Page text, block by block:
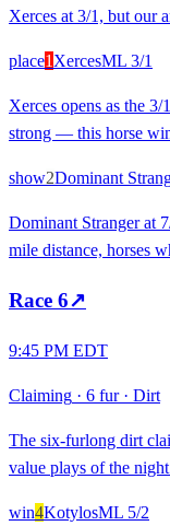
Xerces at 3/1, but our
place1 XercesML 3/1
Xerces opens as the
strong — this horse
show2Dominant
Dominant Stranger at
mile distance, horses
Race 6↗
9:45 PM EDT
Claiming · 6 fur· Dirt
The six-furlong dirt
value plays of the
win4KotylosML 5/2